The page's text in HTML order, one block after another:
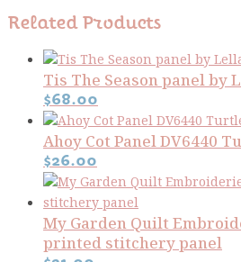
Related Products
Tis The Season panel by
$68.00
Ahoy Cot Panel DV6440
$26.00
My Garden Quilt
printed stitchery panel